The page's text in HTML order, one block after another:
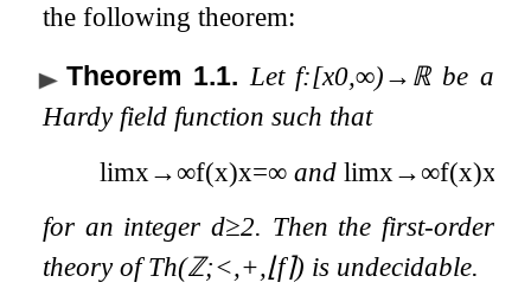
the following theorem:
Theorem 1.1. Let f:[x0,∞)→ ℝbe a
Hardy field function such that
limx→∞f(x)x=∞ andlimx→∞f(x)x
for an integerd≥2. Then the first-order
theory ofTh(ℤ;<,+,⌊f⌉) is undecidable.